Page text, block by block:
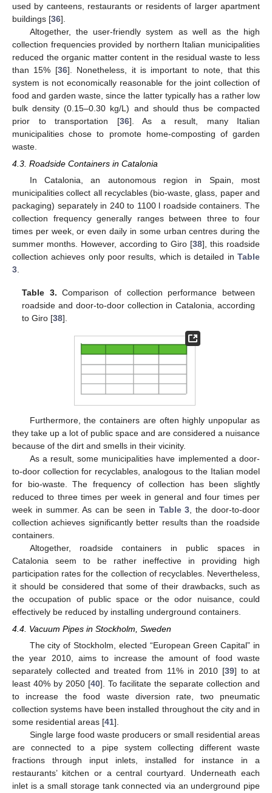
used by canteens, restaurants or residents of larger apartment
buildings [36].
Altogether, the user-friendly system as well as the high
collection frequencies provided by northern Italian municipalities
reduced the organic matter content in the residual waste to less
than 15% [36]. Nonetheless, it is important to note, that this
system is not economically reasonable for the joint collection of
food and garden waste, since the latter typically has a rather low
bulk density (0.15–0.30 kg/L) and should thus be compacted
prior to transportation [36]. As a result, many Italian
municipalities chose to promote home-composting of garden
waste.
4.3. Roadside Containers in Catalonia
In Catalonia, an autonomous region in Spain, most
municipalities collect all recyclables (bio-waste, glass, paper and
packaging) separately in 240 to 1100 l roadside containers. The
collection frequency generally ranges between three to four
times per week, or even daily in some urban centres during the
summer months. However, according to Giro [38], this roadside
collection achieves only poor results, which is detailed in Table
3.
Table 3. Comparison of collection performance between
roadside and door-to-door collection in Catalonia, according
to Giro [38].
Furthermore, the containers are often highly unpopular as
they take up a lot of public space and are considered a nuisance
because of the dirt and smells in their vicinity.
As a result, some municipalities have implemented a door-
to-door collection for recyclables, analogous to the Italian model
for bio-waste. The frequency of collection has been slightly
reduced to three times per week in general and four times per
week in summer. As can be seen in Table 3 , the door-to-door
collection achieves significantly better results than the roadside
containers.
Altogether, roadside containers in public spaces in
Catalonia seem to be rather ineffective in providing high
participation rates for the collection of recyclables. Nevertheless,
it should be considered that some of their drawbacks, such as
the occupation of public space or the odor nuisance, could
effectively be reduced by installing underground containers.
4.4. Vacuum Pipes in Stockholm, Sweden
The city of Stockholm, elected “European Green Capital” in
the year 2010, aims to increase the amount of food waste
separately collected and treated from 11% in 2010 [39] to at
least 40% by 2050 [40]. To facilitate the separate collection and
to increase the food waste diversion rate, two pneumatic
collection systems have been installed throughout the city and in
some residential areas [41].
Single large food waste producers or small residential areas
are connected to a pipe system collecting different waste
fractions through input inlets, installed for instance in a
restaurants’ kitchen or a central courtyard. Underneath each
inlet is a small storage tank connected via an underground pipe
11. May
12. May
13. May
14. May
15. May
16. May
17. May
18. May
19. May
21. May
22. May
23. May
24. May
25. May
26. May
27. May
28. May
29. May
31. May
1. Jun
2. Jun
3. Jun
4. Jun
5. Jun
6. Jun
7. Jun
8. Jun
10. Jun
11. Jun
12. Jun
13. Jun
14. Jun
15. Jun
16. Jun
17. Jun
18. Jun
20. Jun
21. Jun
22. Jun
23. Jun
24. Jun
25. Jun
26. Jun
27. Jun
28. Jun
30. Jun
1. Jul
2. Jul
3. Jul
4. Jul
5. Jul
6. Jul
7. Jul
8. Jul
10. Jul
11. Jul
12. Jul
13. Jul
14. Jul
15. Jul
16. Jul
17. Jul
18. Jul
20. Jul
21. Jul
22. Jul
23. Jul
24. Jul
25. Jul
26. Jul
27. Jul
28. Jul
30. Jul
31. Jul
1. Aug
2. Aug
3. Aug
4. Aug
5. Aug
6. Aug
7. Aug